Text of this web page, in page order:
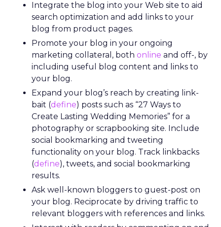
Integrate the blog into your Web site to aid
search optimization and add links to your
blog from product pages.
Promote your blog in your ongoing
marketing collateral, both online and off-, by
including useful blog content and links to
your blog.
Expand your blog’s reach by creating link-
bait (define) posts such as “27 Ways to
Create Lasting Wedding Memories” for a
photography or scrapbooking site. Include
social bookmarking and tweeting
functionality on your blog. Track linkbacks
(define), tweets, and social bookmarking
results.
Ask well-known bloggers to guest-post on
your blog. Reciprocate by driving traffic to
relevant bloggers with references and links.